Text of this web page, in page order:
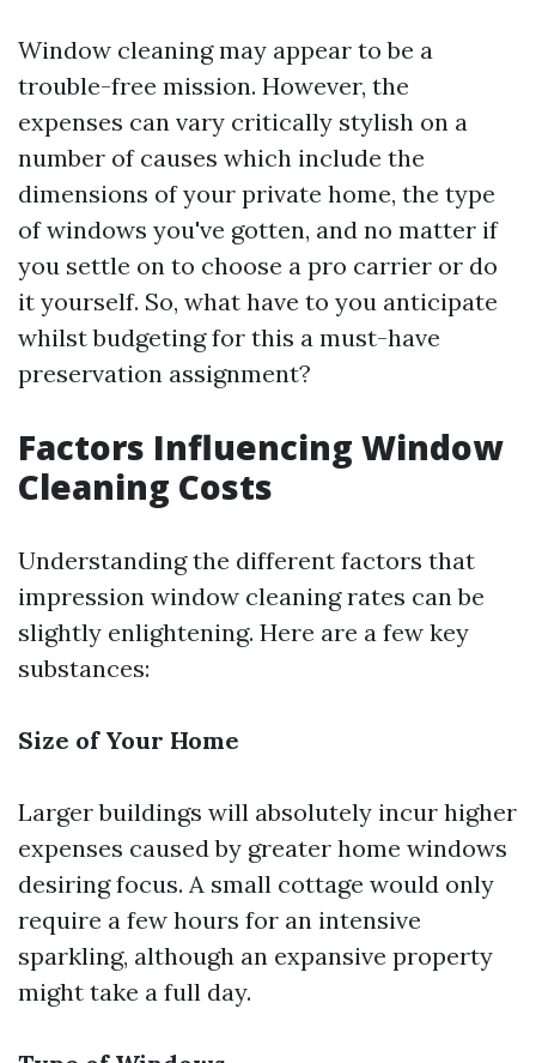
Window cleaning may appear to be a
trouble-free mission. However, the
expenses can vary critically stylish on a
number of causes which include the
dimensions of your private home, the type
of windows you've gotten, and no matter if
you settle on to choose a pro carrier or do
it yourself. So, what have to you anticipate
whilst budgeting for this a must-have
preservation assignment?
Factors Influencing Window
Cleaning Costs
Understanding the different factors that
impression window cleaning rates can be
slightly enlightening. Here are a few key
substances:
Size of Your Home
Larger buildings will absolutely incur higher
expenses caused by greater home windows
desiring focus. A small cottage would only
require a few hours for an intensive
sparkling, although an expansive property
might take a full day.